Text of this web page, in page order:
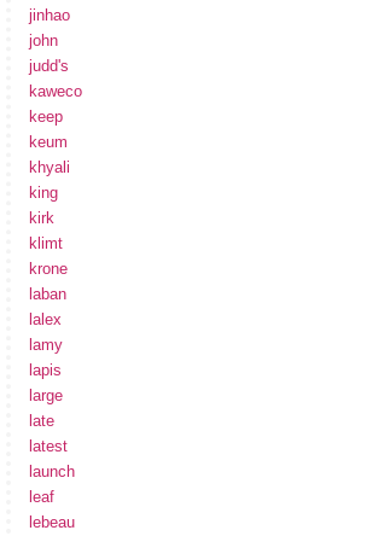
jinhao
john
judd's
kaweco
keep
keum
khyali
king
kirk
klimt
krone
laban
lalex
lamy
lapis
large
late
latest
launch
leaf
lebeau